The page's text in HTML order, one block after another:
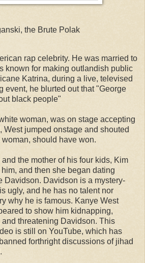
the Brute Polak
rap celebrity. He was married to
known for making outlandish public
Katrina, during a live, televised
event, he blurted out that "George
black people"
woman, was on stage accepting
West jumped onstage and shouted
should have won.
the mother of his four kids, Kim
and then she began dating
Davidson. Davidson is a mystery-
ugly, and he has no talent nor
why he is famous. Kanye West
to show him kidnapping,
threatening Davidson. This
is still on YouTube, which has
forthright discussions of jihad